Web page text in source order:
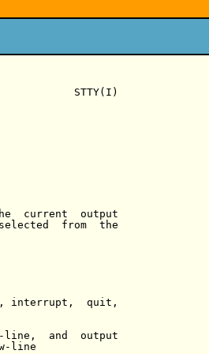
STTY(I)
current  output
from  the
interrupt,  quit,
and  output
line